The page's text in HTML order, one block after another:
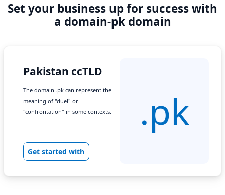
Set your business up for success with
a domain-pk domain
Pakistan ccTLD
The domain .pk can represent the
meaning of "duel" or
"confrontation" in some contexts.
Get started with
.pk